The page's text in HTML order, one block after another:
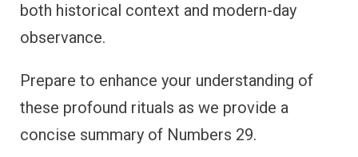
both historical context and modern-day
observance.
Prepare to enhance your understanding of
these profound rituals as we provide a
concise summary of Numbers 29.